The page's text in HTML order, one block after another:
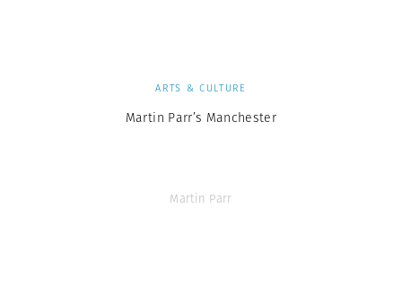
ARTS & CULTURE
Martin Parr’s Manchester
Martin Parr